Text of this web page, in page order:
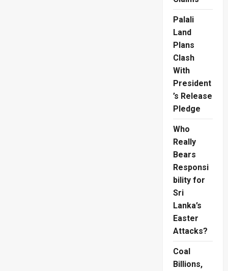
Palali
Land
Plans
Clash
With
President
’s Release
Pledge
Who
Really
Bears
Responsi
bility for
Sri
Lanka’s
Easter
Attacks?
Coal
Billions,